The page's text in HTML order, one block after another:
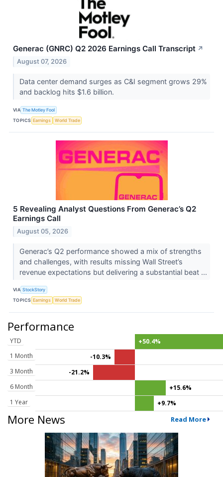
Generac (GNRC) Q2 2026 Earnings Call Transcript ↗
August 07, 2026
Data center demand surges as C&I segment grows 29%
and backlog hits $1.6 billion.
VIA The Motley Fool
TOPICS Earnings World Trade
5 Revealing Analyst Questions From Generac’s Q2
Earnings Call
August 05, 2026
Generac’s Q2 performance showed a mix of strengths
and challenges, with results missing Wall Street’s
revenue expectations but delivering a substantial beat ...
VIA StockStory
TOPICS Earnings World Trade
Performance
YTD
+50.4%
1 Month
-10.3%
3 Month
-21.2%
6 Month
+15.6%
1 Year
+9.7%
More News Read More